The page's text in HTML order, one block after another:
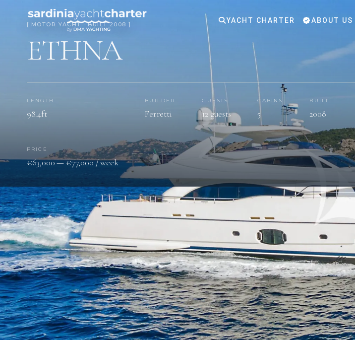
YACHT CHARTER ABOUT US
[ MOTOR YACHT · BUILT 2008 ]
ETHNA
LENGTH
98.4ft
BUILDER
Ferretti
GUESTS
12 guests
CABINS
5
BUILT
2008
PRICE
€63,000 — €77,000 / week